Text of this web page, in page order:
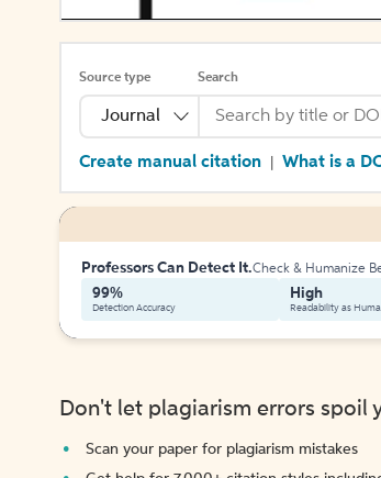
Source type
Journal
Search
Create manual citation What is a
Professors Can Detect It.Check & Humanize
99%
Detection Accuracy
High
Readability as
Don't let plagiarism errors spoil
Scan your paper for plagiarism mistakes